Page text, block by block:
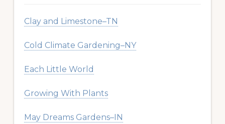
Clay and Limestone–TN
Cold Climate Gardening–NY
Each Little World
Growing With Plants
May Dreams Gardens–IN